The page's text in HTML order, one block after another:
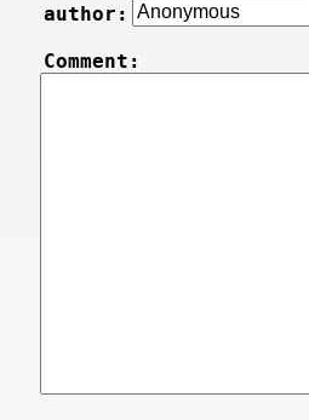
author:
Comment: